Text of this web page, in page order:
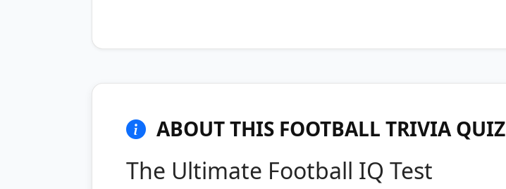
ABOUT THIS FOOTBALL TRIVIA QUIZ
The Ultimate Football IQ Test